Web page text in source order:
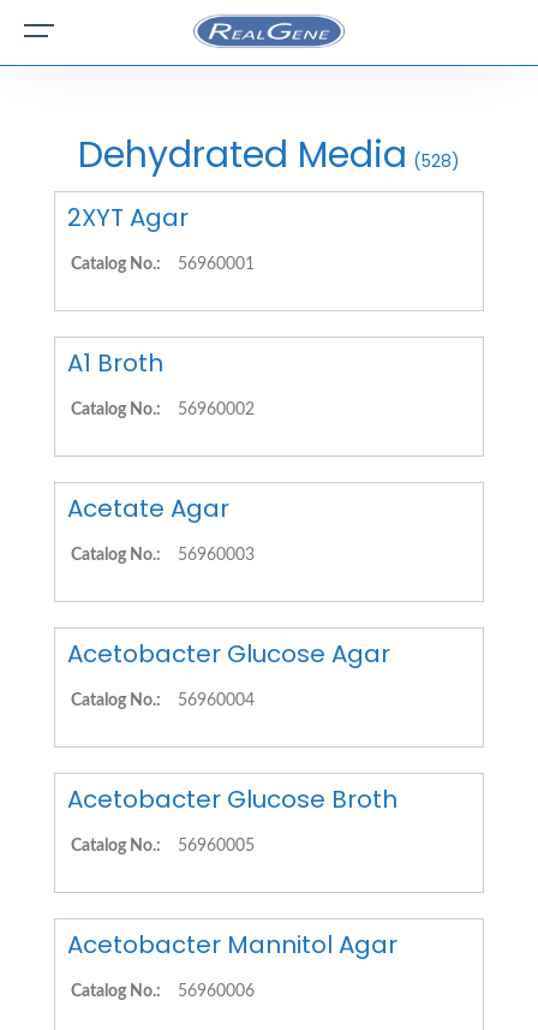
Dehydrated Media (528)
2XYT Agar
Catalog No.: 56960001
A1 Broth
Catalog No.: 56960002
Acetate Agar
Catalog No.: 56960003
Acetobacter Glucose Agar
Catalog No.: 56960004
Acetobacter Glucose Broth
Catalog No.: 56960005
Acetobacter Mannitol Agar
Catalog No.: 56960006